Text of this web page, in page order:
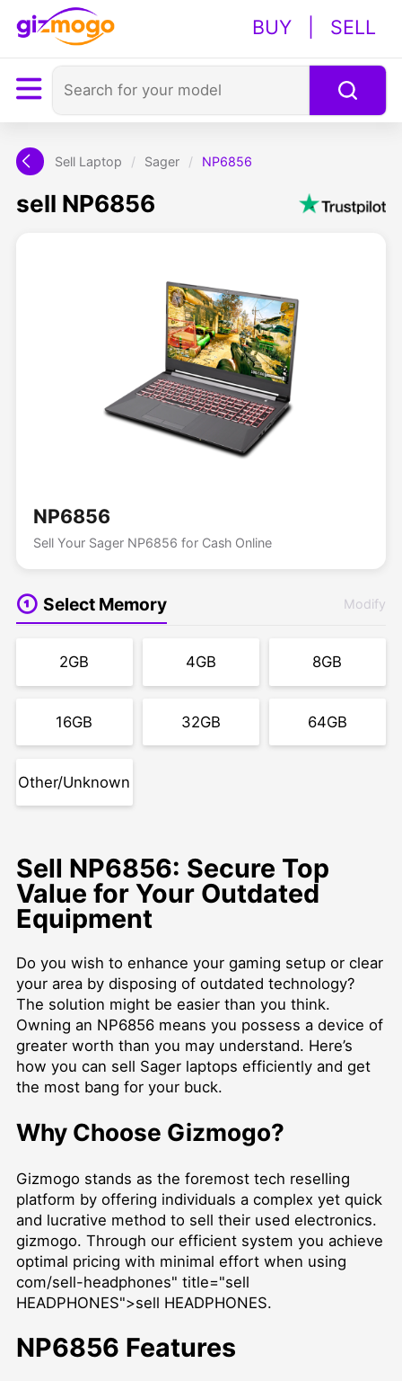
BUY SELL
Sell Laptop / Sager / NP6856
sell NP6856
NP6856
Sell Your Sager NP6856 for Cash Online
Select Memory Modify
2GB 4GB 8GB
16GB 32GB 64GB
Other/Unknown
Sell NP6856: Secure Top
Value for Your Outdated
Equipment
Do you wish to enhance your gaming setup or clear
your area by disposing of outdated technology?
The solution might be easier than you think.
Owning an NP6856 means you possess a device of
greater worth than you may understand. Here’s
how you can sell Sager laptops efficiently and get
the most bang for your buck.
Why Choose Gizmogo?
Gizmogo stands as the foremost tech reselling
platform by offering individuals a complex yet quick
and lucrative method to sell their used electronics.
gizmogo. Through our efficient system you achieve
optimal pricing with minimal effort when using
com/sell-headphones" title="sell
HEADPHONES">sell HEADPHONES.
NP6856 Features